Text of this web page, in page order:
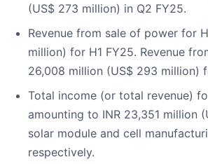
(US$ 273 million) in Q2 FY25.
Revenue from sale of power for
million) for H1 FY25. Revenue
26,008 million (US$ 293 million)
Total income (or total revenue)
amounting to INR 23,351 million
solar module and cell
respectively.